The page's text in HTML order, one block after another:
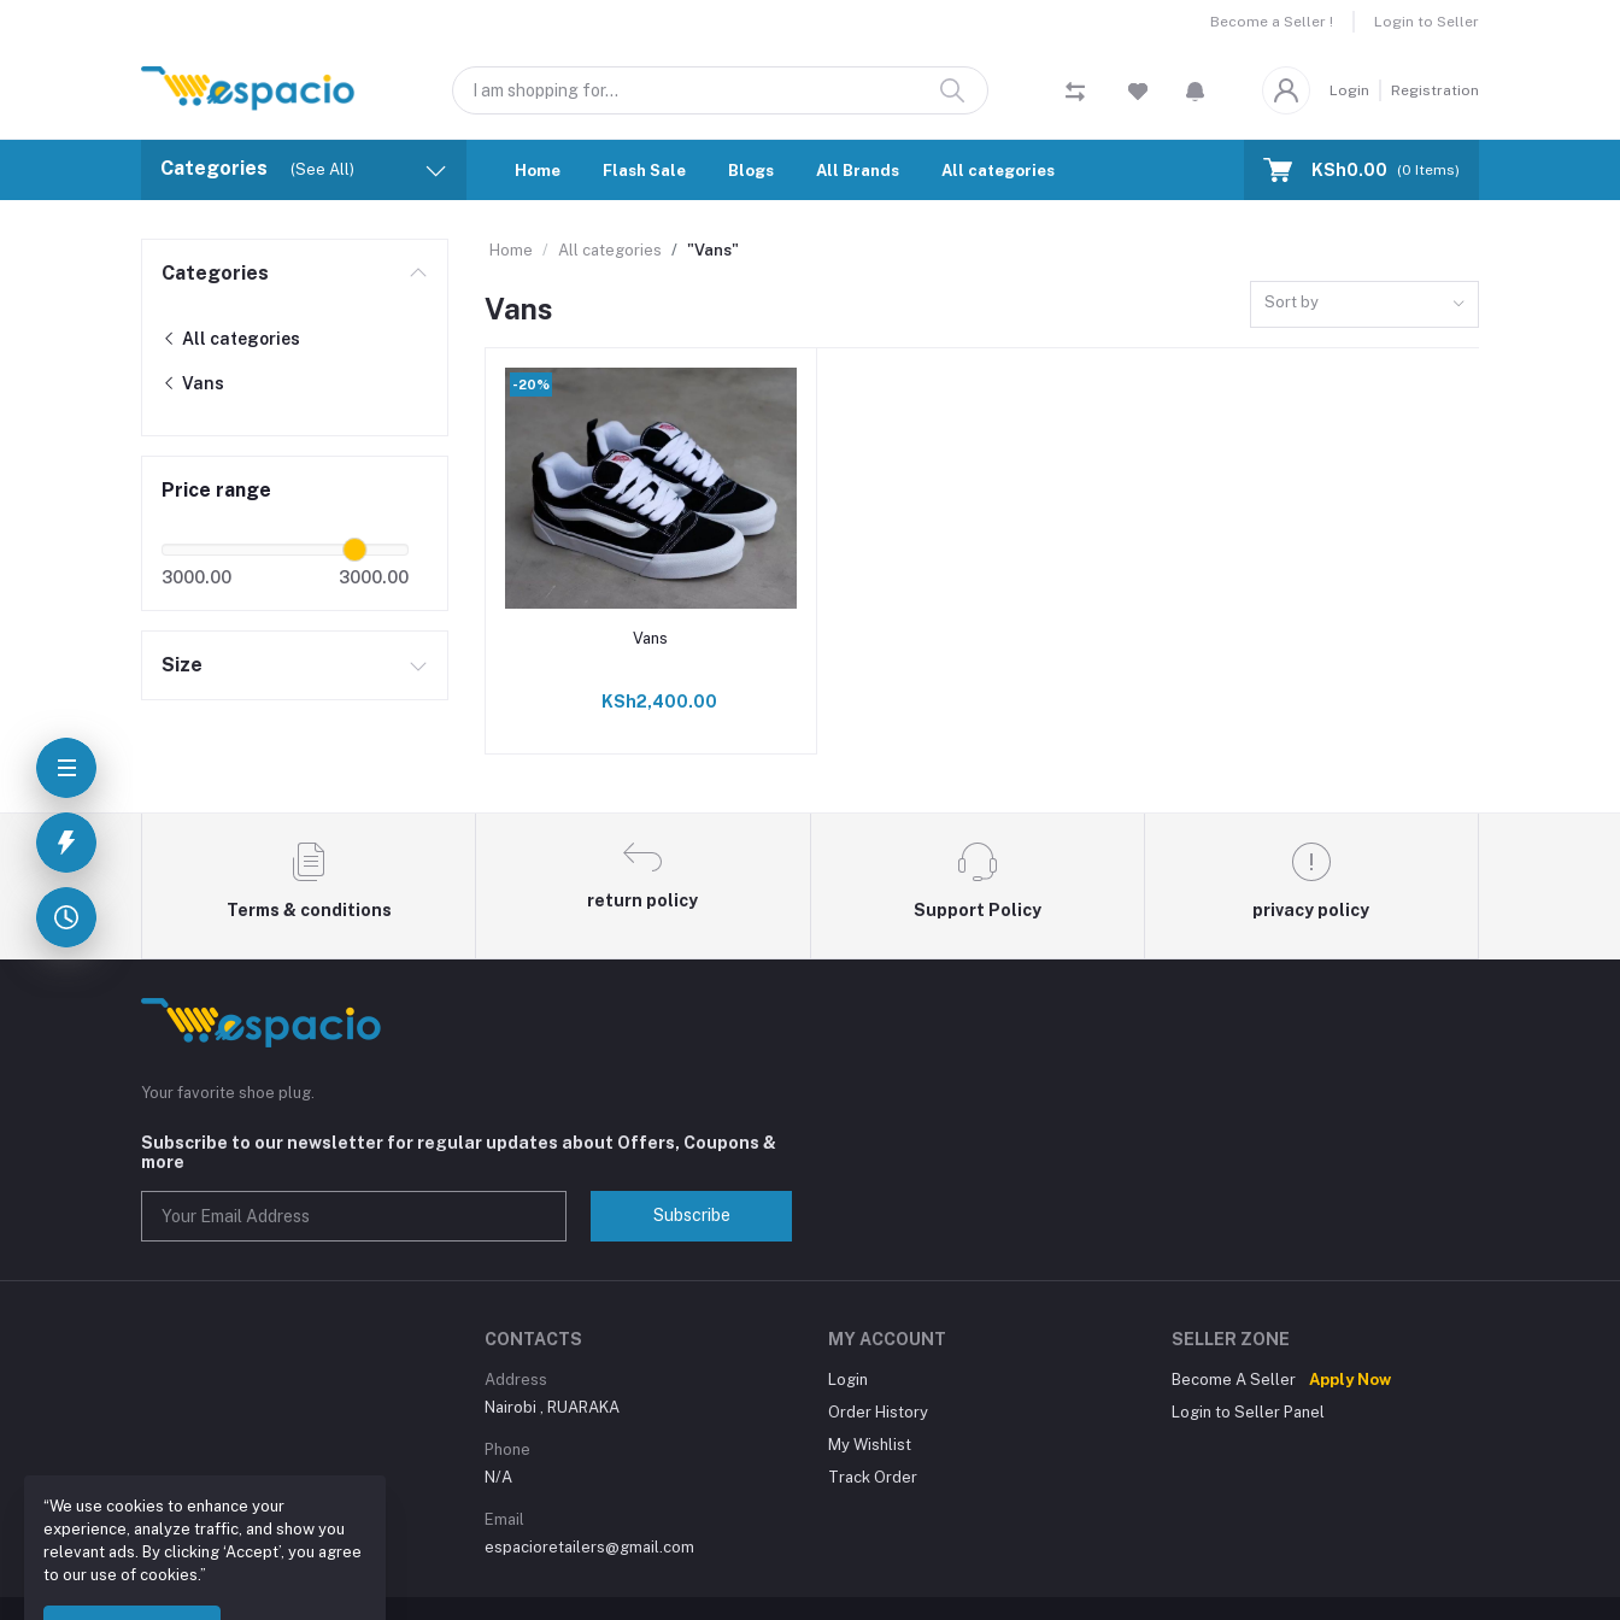
Become a Seller ! Login to Seller
Login Registration
Categories (See All) Home Flash Sale Blogs All Brands All categories KSh0.00 (0 Items)
Categories
All categories
Vans
Price range
3000.00 3000.00
Size
Home All categories "Vans"
Vans Sort by
-20%
Add to cart
Vans
KSh2,400.00
Terms & conditions
return policy
Support Policy privacy policy
Your favorite shoe plug.
Subscribe to our newsletter for regular updates about Offers, Coupons &
more
Subscribe
CONTACTS
Address
Nairobi , RUARAKA
Phone
N/A
Email
espacioretailers@gmail.com
MY ACCOUNT
Login
Order History
My Wishlist
Track Order
SELLER ZONE
Become A Seller
Apply Now
Login to Seller Panel
“We use cookies to enhance your
experience, analyze traffic, and show you
relevant ads. By clicking ‘Accept’, you agree
to our use of cookies.”